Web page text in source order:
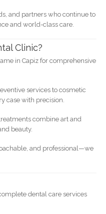
and partners who continue to
and world-class care.
Clinic?
in Capiz for comprehensive
services to cosmetic
case with precision.
combine art and
beauty.
and professional—we
dental care services